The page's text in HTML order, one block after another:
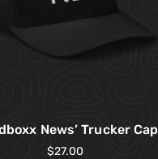
News’ Trucker Cap
$27.00